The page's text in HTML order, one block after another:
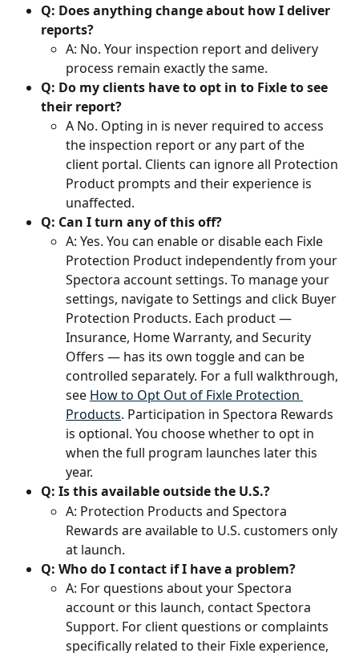
Q: Does anything change about how I deliver
reports?
A: No. Your inspection report and delivery
process remain exactly the same.
Q: Do my clients have to opt in to Fixle to see
their report?
A No. Opting in is never required to access
the inspection report or any part of the
client portal. Clients can ignore all Protection
Product prompts and their experience is
unaffected.
Q: Can I turn any of this off?
A: Yes. You can enable or disable each Fixle
Protection Product independently from your
Spectora account settings. To manage your
settings, navigate to Settings and click Buyer
Protection Products. Each product —
Insurance, Home Warranty, and Security
Offers — has its own toggle and can be
controlled separately. For a full walkthrough,
see How to Opt Out of Fixle Protection
Products. Participation in Spectora Rewards
is optional. You choose whether to opt in
when the full program launches later this
year.
Q: Is this available outside the U.S.?
A: Protection Products and Spectora
Rewards are available to U.S. customers only
at launch.
Q: Who do I contact if I have a problem?
A: For questions about your Spectora
account or this launch, contact Spectora
Support. For client questions or complaints
specifically related to their Fixle experience,